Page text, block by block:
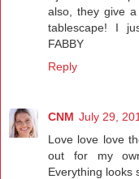
also, they give
tablescape! I
FABBY
Reply
CNM July 29,
Love love love
out for my
Everything looks